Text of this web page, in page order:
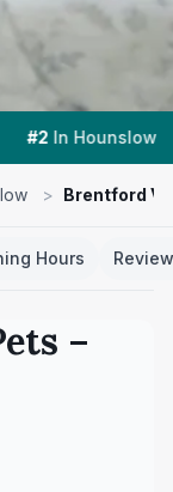
| 4.3 ★
> Brentford
Hours
–